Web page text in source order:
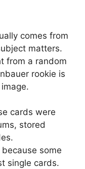
comes from
matters.
from a random
rookie is
cards were
stored
some
single cards.